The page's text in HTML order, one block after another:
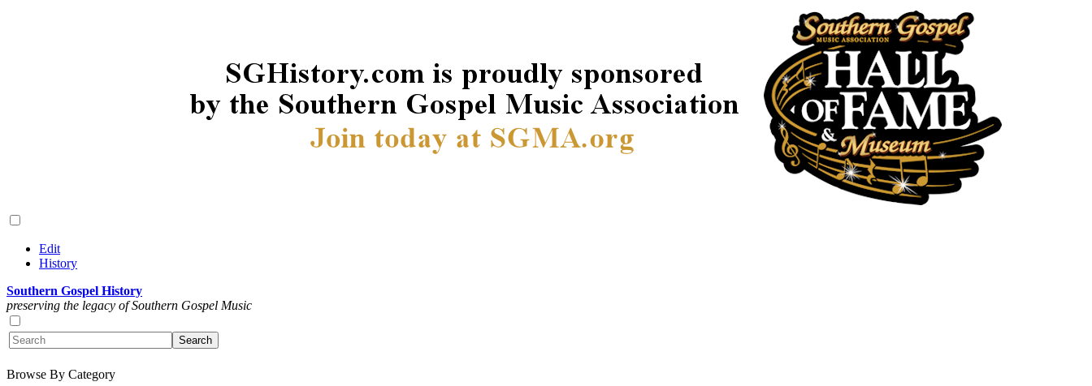
Edit
History
Southern Gospel History
preserving the legacy of Southern Gospel Music
Browse By Category